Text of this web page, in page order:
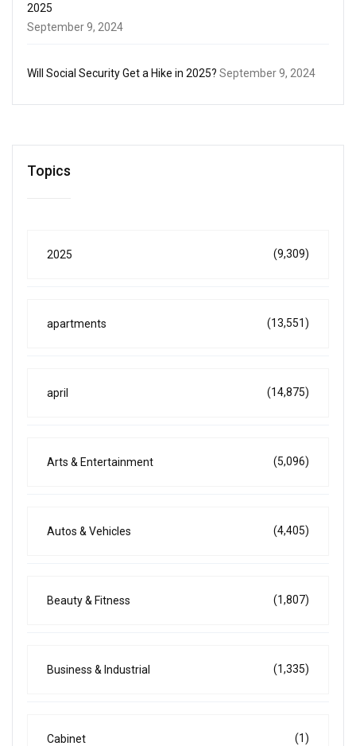
2025
September 9, 2024
Will Social Security Get a Hike in 2025? September 9, 2024
Topics
2025 (9,309)
apartments (13,551)
april (14,875)
Arts & Entertainment (5,096)
Autos & Vehicles (4,405)
Beauty & Fitness (1,807)
Business & Industrial (1,335)
Cabinet (1)